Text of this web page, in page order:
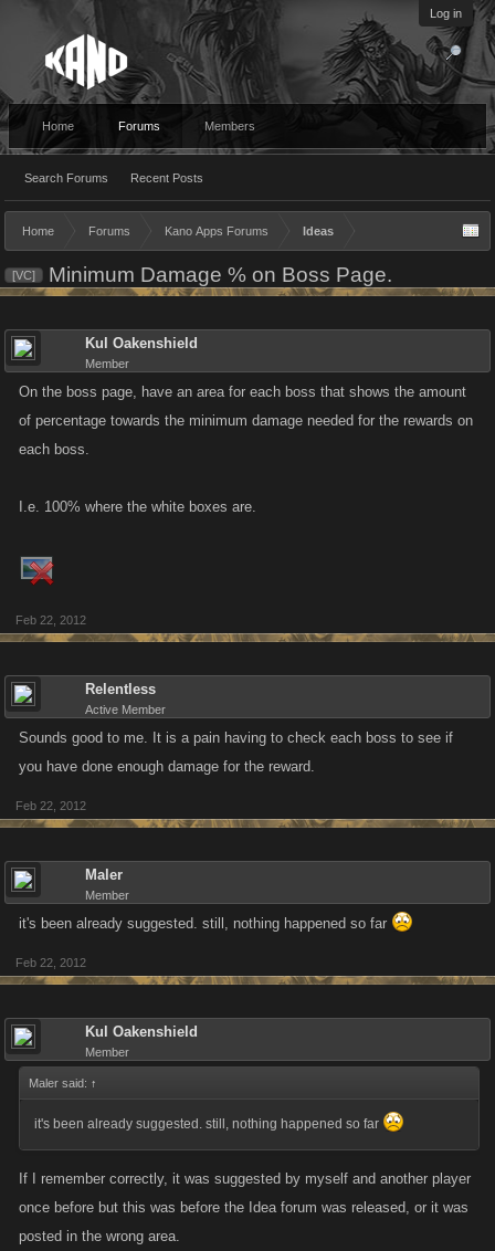
Log in
Home Forums
Search Forums Recent Posts
Members
Home Forums Kano Apps Forums Ideas
[VC] Minimum Damage % on Boss Page.
Kul Oakenshield
Member
On the boss page, have an area for each boss that shows the amount
of percentage towards the minimum damage needed for the rewards on
each boss.
I.e. 100% where the white boxes are.
Feb 22, 2012
Relentless
Active Member
Sounds good to me. It is a pain having to check each boss to see if
you have done enough damage for the reward.
Feb 22, 2012
Maler
Member
it's been already suggested. still, nothing happened so far
Feb 22, 2012
Kul Oakenshield
Member
Maler said: ↑
it's been already suggested. still, nothing happened so far
If I remember correctly, it was suggested by myself and another player
once before but this was before the Idea forum was released, or it was
posted in the wrong area.